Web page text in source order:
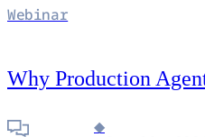
Webinar
Why Production
◆